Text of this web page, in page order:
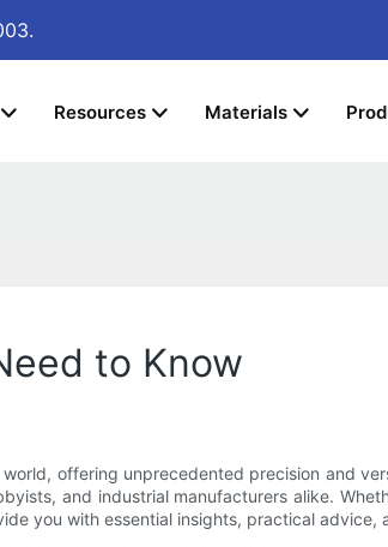
Resources Materials
to Know
offering unprecedented precision and
and industrial manufacturers alike.
you with essential insights, practical advice,